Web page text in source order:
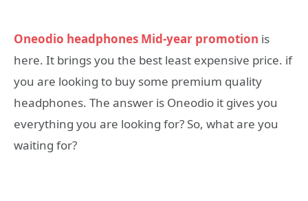
Oneodio headphones Mid-year promotion is
here. It brings you the best least expensive price. if
you are looking to buy some premium quality
headphones. The answer is Oneodio it gives you
everything you are looking for? So, what are you
waiting for?